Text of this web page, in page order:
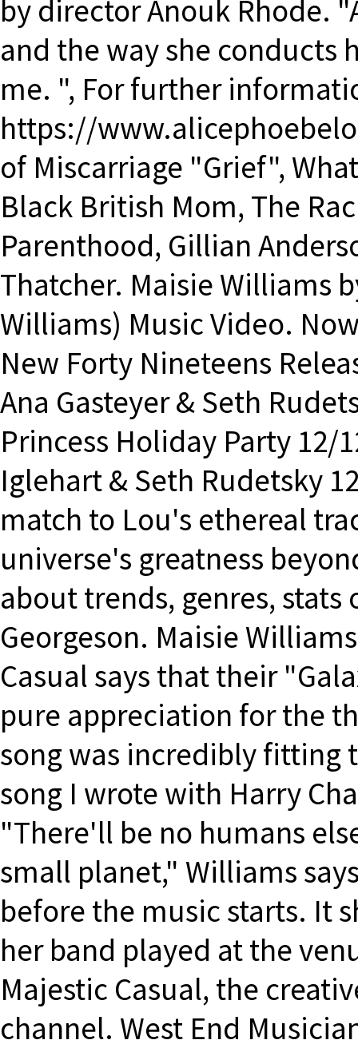
by director Anouk Rhode.
and the way she conducts
me. ", For further
https://
of Miscarriage "Grief",
Black British Mom, The
Parenthood, Gillian
Thatcher. Maisie Williams
Williams) Music Video.
New Forty Nineteens
Ana Gasteyer & Seth
Princess Holiday Party 12/
Iglehart & Seth Rudetsky
match to Lou's ethereal
universe's greatness
about trends, genres,
Georgeson. Maisie
Casual says that their
pure appreciation for the
song was incredibly fitting
song I wrote with Harry
"There'll be no humans
small planet," Williams
before the music starts. It
her band played at the
Majestic Casual, the
channel. West End